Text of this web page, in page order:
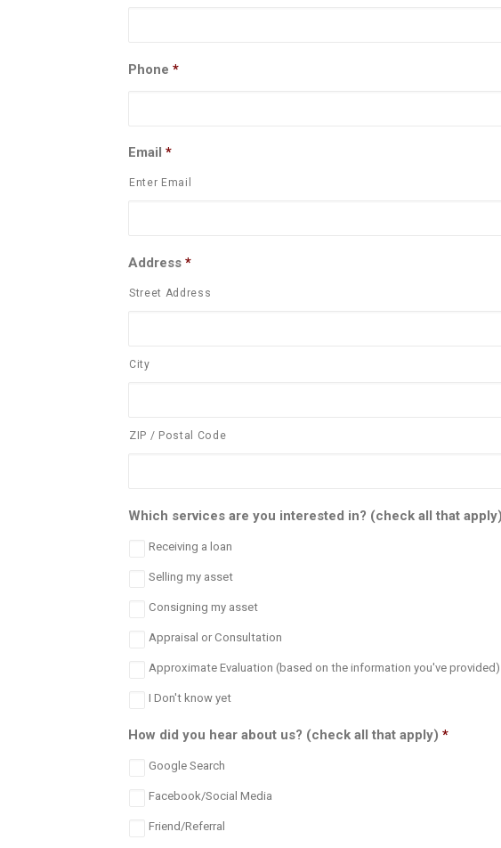
Phone *
Email *
Enter Email
Address *
Street Address
City
ZIP / Postal Code
Which services are you interested in? (check all that apply)
Receiving a loan
Selling my asset
Consigning my asset
Appraisal or Consultation
Approximate Evaluation (based on the information you've provided)
I Don't know yet
How did you hear about us? (check all that apply) *
Google Search
Facebook/Social Media
Friend/Referral